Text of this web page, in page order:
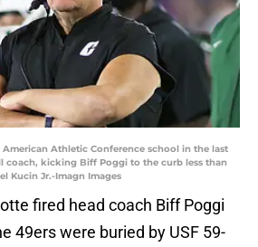
Athletic Conference school in the last
coach, kicking Biff Poggi to the curb less than
Kucin Jr.-Imagn Images
fired head coach Biff Poggi
49ers were buried by USF 59-